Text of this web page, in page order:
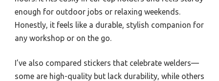
enough for outdoor jobs or relaxing weekends.
Honestly, it feels like a durable, stylish companion for
any workshop or on the go.
I’ve also compared stickers that celebrate welders—
some are high-quality but lack durability, while others